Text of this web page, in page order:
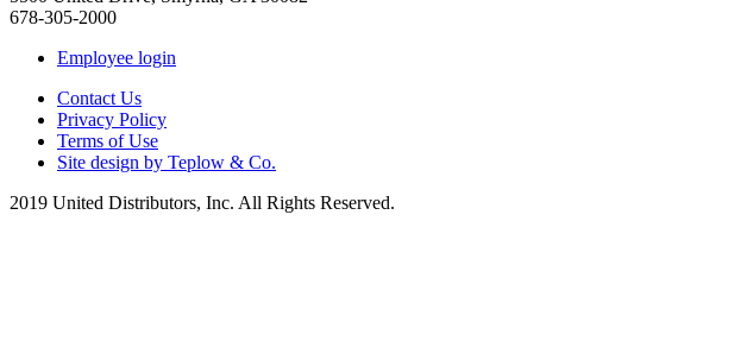
678-305-2000
Employee login
Contact Us
Privacy Policy
Terms of Use
Site design by Teplow & Co.
2019 United Distributors, Inc. All Rights Reserved.